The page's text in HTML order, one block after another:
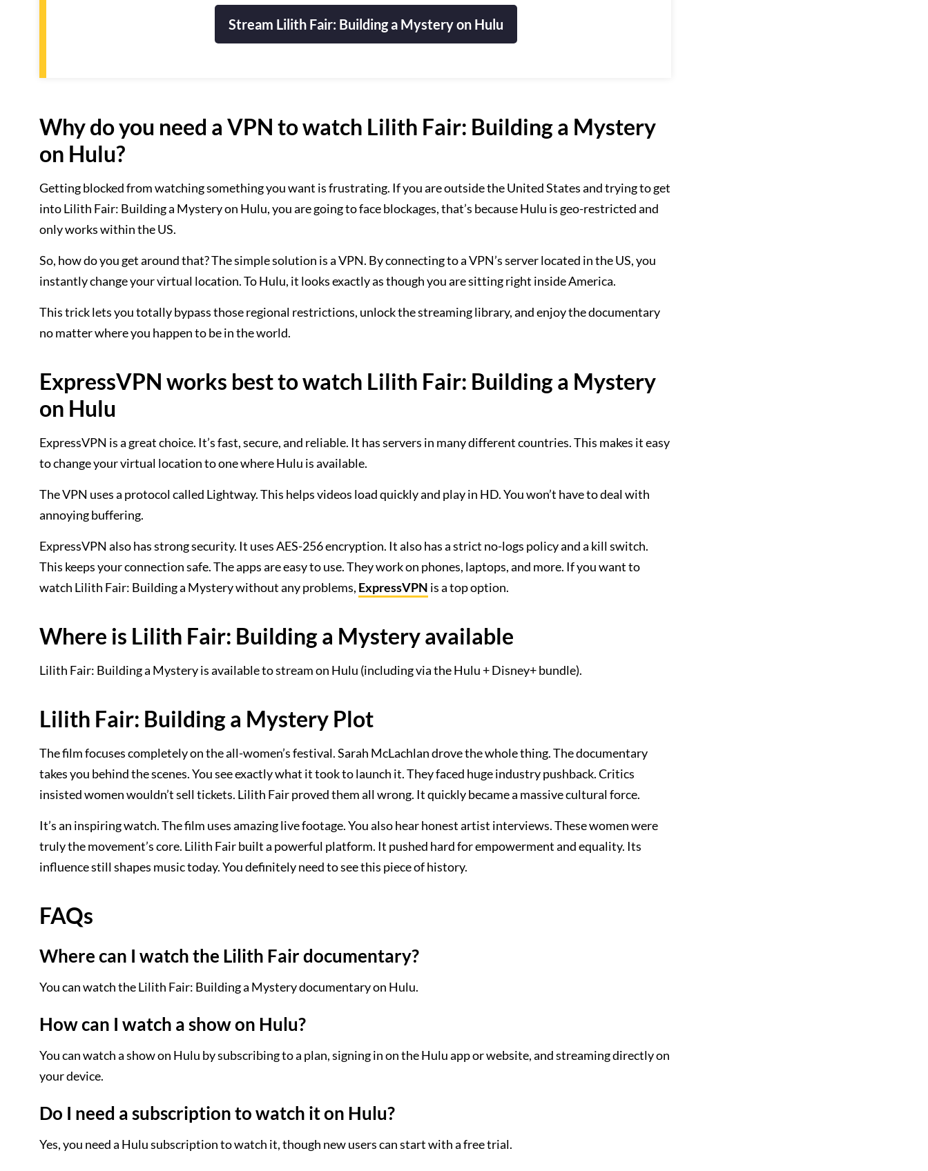
Stream Lilith Fair: Building a Mystery on Hulu
Why do you need a VPN to watch Lilith Fair: Building a Mystery
on Hulu?
Getting blocked from watching something you want is frustrating. If you are outside the United States and trying to get
into Lilith Fair: Building a Mystery on Hulu, you are going to face blockages, that’s because Hulu is geo-restricted and
only works within the US.
So, how do you get around that? The simple solution is a VPN. By connecting to a VPN’s server located in the US, you
instantly change your virtual location. To Hulu, it looks exactly as though you are sitting right inside America.
This trick lets you totally bypass those regional restrictions, unlock the streaming library, and enjoy the documentary
no matter where you happen to be in the world.
ExpressVPN works best to watch Lilith Fair: Building a Mystery
on Hulu
ExpressVPN is a great choice. It’s fast, secure, and reliable. It has servers in many different countries. This makes it easy
to change your virtual location to one where Hulu is available.
The VPN uses a protocol called Lightway. This helps videos load quickly and play in HD. You won’t have to deal with
annoying buffering.
ExpressVPN also has strong security. It uses AES-256 encryption. It also has a strict no-logs policy and a kill switch.
This keeps your connection safe. The apps are easy to use. They work on phones, laptops, and more. If you want to
watch Lilith Fair: Building a Mystery without any problems, ExpressVPN is a top option.
Where is Lilith Fair: Building a Mystery available
Lilith Fair: Building a Mystery is available to stream on Hulu (including via the Hulu + Disney+ bundle).
Lilith Fair: Building a Mystery Plot
The film focuses completely on the all-women’s festival. Sarah McLachlan drove the whole thing. The documentary
takes you behind the scenes. You see exactly what it took to launch it. They faced huge industry pushback. Critics
insisted women wouldn’t sell tickets. Lilith Fair proved them all wrong. It quickly became a massive cultural force.
It’s an inspiring watch. The film uses amazing live footage. You also hear honest artist interviews. These women were
truly the movement’s core. Lilith Fair built a powerful platform. It pushed hard for empowerment and equality. Its
influence still shapes music today. You definitely need to see this piece of history.
FAQs
Where can I watch the Lilith Fair documentary?
You can watch the Lilith Fair: Building a Mystery documentary on Hulu.
How can I watch a show on Hulu?
You can watch a show on Hulu by subscribing to a plan, signing in on the Hulu app or website, and streaming directly on
your device.
Do I need a subscription to watch it on Hulu?
Yes, you need a Hulu subscription to watch it, though new users can start with a free trial.